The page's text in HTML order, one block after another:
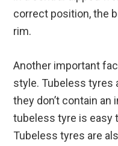
correct position, the
rim.
Another important
style. Tubeless tyres
they don’t contain an
tubeless tyre is easy
Tubeless tyres are